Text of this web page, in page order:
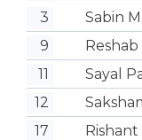
3
Sabin
9
11 Sayal
12
17